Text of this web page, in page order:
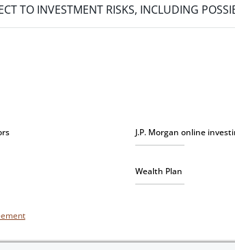
TO INVESTMENT RISKS, INCLUDING
J.P. Morgan online
Wealth Plan